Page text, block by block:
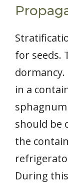
for seeds.
dormancy.
in a
should be
the
During